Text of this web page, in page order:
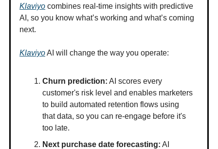
Klaviyo combines real-time insights with predictive
AI, so you know what’s working and what’s coming
next.
KlaviyoAI will change the way you operate:
Churn prediction: AI scores every
customer's risk level and enables marketers
to build automated retention flows using
that data, so you can re-engage before it's
too late.
Next purchase date forecasting: AI